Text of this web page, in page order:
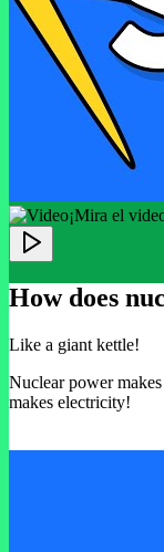
¡Mira el
How does
Like a giant kettle!
Nuclear power
makes electricity!